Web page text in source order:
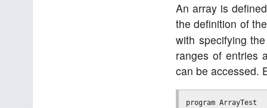
An array is
the definition of
with specifying
ranges of entries
can be accessed.
program ArrayTest